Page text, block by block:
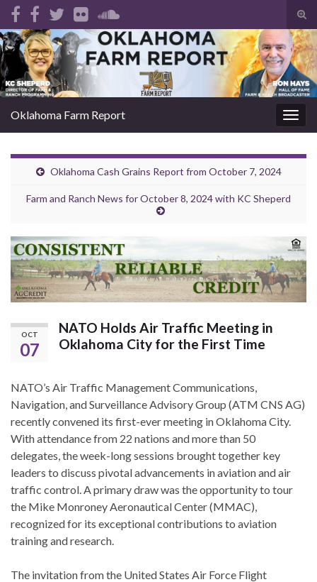
Search for:
Oklahoma Farm Report
Oklahoma Cash Grains Report from October 7, 2024
Farm and Ranch News for October 8, 2024 with KC Sheperd
OCT
07
NATO Holds Air Traffic Meeting in
Oklahoma City for the First Time
NATO’s Air Traffic Management Communications,
Navigation, and Surveillance Advisory Group (ATM CNS AG)
recently convened its first-ever meeting in Oklahoma City.
With attendance from 22 nations and more than 50
delegates, the week-long sessions brought together key
leaders to discuss pivotal advancements in aviation and air
traffic control. A primary draw was the opportunity to tour
the Mike Monroney Aeronautical Center (MMAC),
recognized for its exceptional contributions to aviation
training and research.
The invitation from the United States Air Force Flight